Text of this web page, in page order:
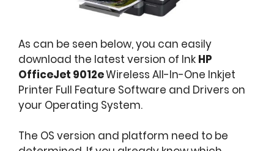
As can be seen below, you can easily
download the latest version of Ink HP
OfficeJet 9012eWireless All-In-One Inkjet
Printer Full Feature Software and Drivers on
your Operating System.
The OS version and platform need to be